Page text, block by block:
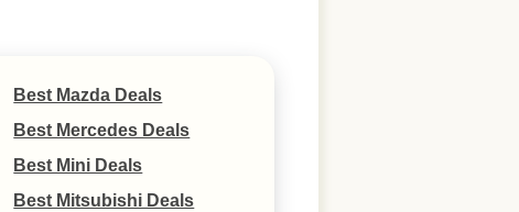
Best Mazda Deals
Best Mercedes Deals
Best Mini Deals
Best Mitsubishi Deals